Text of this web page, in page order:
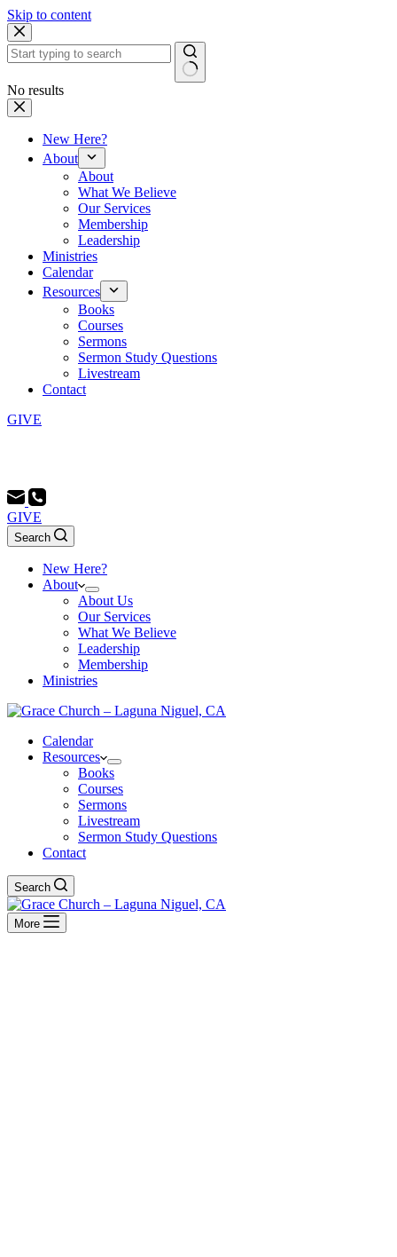
Skip to content
No results
New Here?
About
About
What We Believe
Our Services
Membership
Leadership
Ministries
Calendar
Resources
Books
Courses
Sermons
Sermon Study Questions
Livestream
Contact
GIVE
GIVE
Search
New Here?
About
About Us
Our Services
What We Believe
Leadership
Membership
Ministries
Calendar
Resources
Books
Courses
Sermons
Livestream
Sermon Study Questions
Contact
Search
More